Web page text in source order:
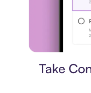
Take